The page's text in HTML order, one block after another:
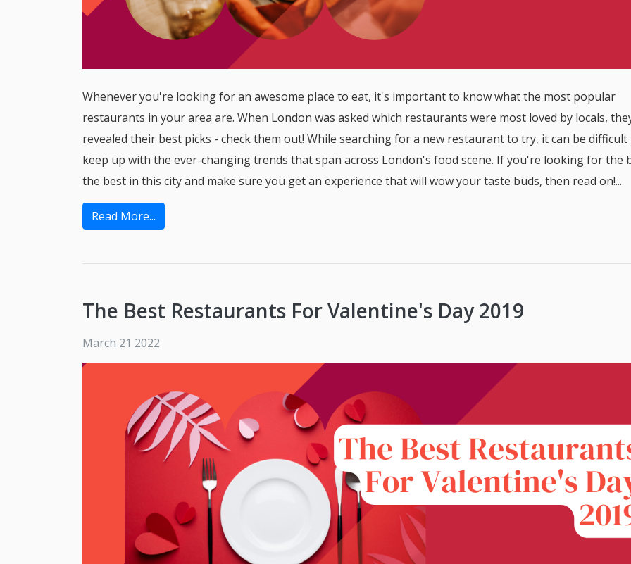
Whenever you're looking for an awesome place to eat, it's important to know what the most popular
restaurants in your area are. When London was asked which restaurants were most loved by locals,
revealed their best picks - check them out! While searching for a new restaurant to try, it can be difficult
keep up with the ever-changing trends that span across London's food scene. If you're looking for the
the best in this city and make sure you get an experience that will wow your taste buds, then read on!...
Read More...
The Best Restaurants For Valentine's Day 2019
March 21 2022